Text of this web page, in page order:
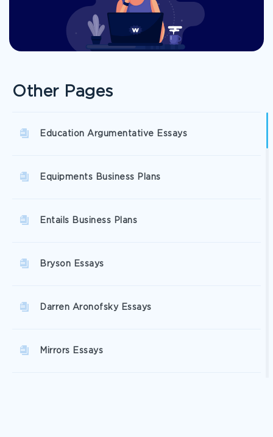
Other Pages
Education Argumentative Essays
Equipments Business Plans
Entails Business Plans
Bryson Essays
Darren Aronofsky Essays
Mirrors Essays